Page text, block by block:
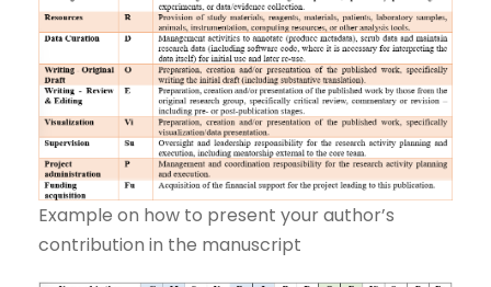
Example on how to present your author’s
contribution in the manuscript